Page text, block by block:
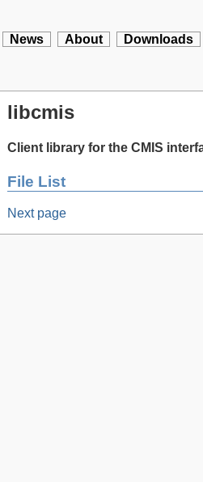
News About Downloads
libcmis
Client library for the CMIS
File List
Next page